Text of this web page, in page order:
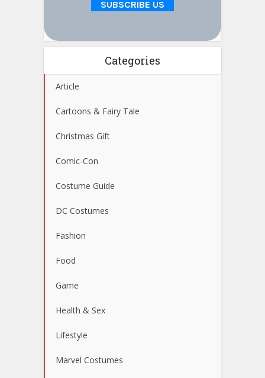
Categories
Article
Cartoons & Fairy Tale
Christmas Gift
Comic-Con
Costume Guide
DC Costumes
Fashion
Food
Game
Health & Sex
Lifestyle
Marvel Costumes